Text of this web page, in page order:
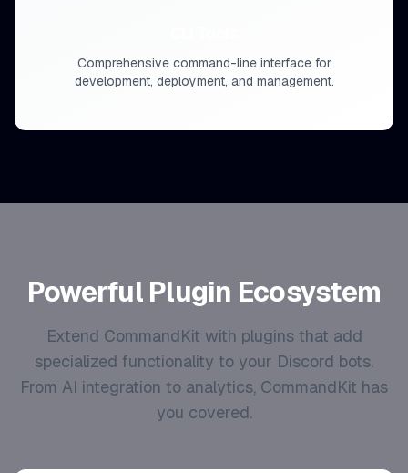
Comprehensive command-line interface for
development, deployment, and management.
Powerful Plugin Ecosystem
Extend CommandKit with plugins that add
specialized functionality to your Discord bots.
From AI integration to analytics, CommandKit has
you covered.